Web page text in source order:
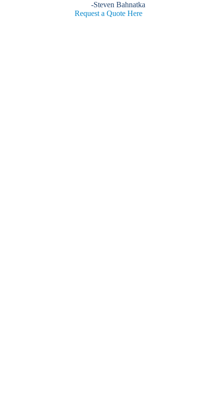
-Steven Bahnatka
Request a Quote Here